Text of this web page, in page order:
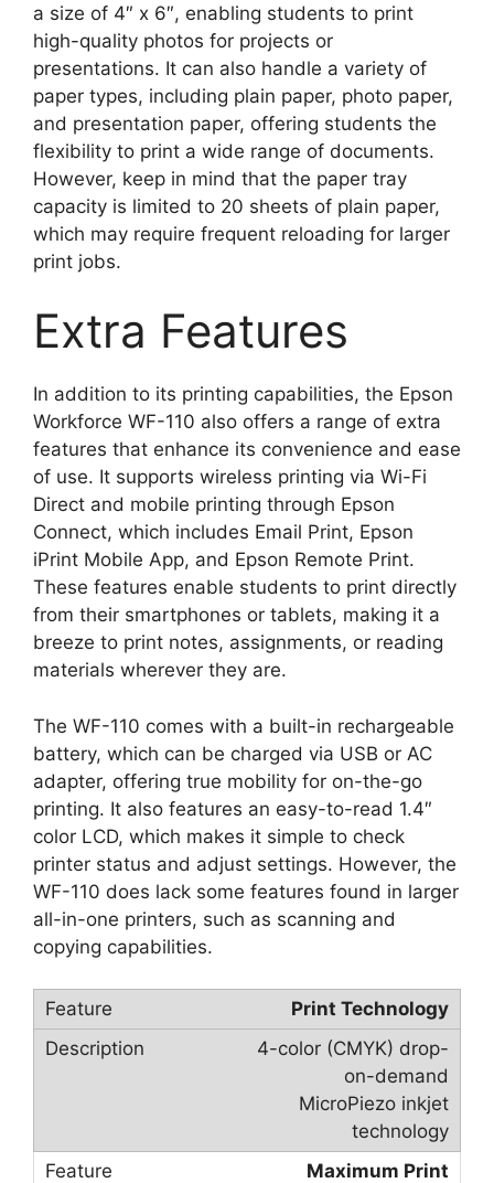
a size of 4″ x 6″, enabling students to print
high-quality photos for projects or
presentations. It can also handle a variety of
paper types, including plain paper, photo paper,
and presentation paper, offering students the
flexibility to print a wide range of documents.
However, keep in mind that the paper tray
capacity is limited to 20 sheets of plain paper,
which may require frequent reloading for larger
print jobs.
Extra Features
In addition to its printing capabilities, the Epson
Workforce WF-110 also offers a range of extra
features that enhance its convenience and ease
of use. It supports wireless printing via Wi-Fi
Direct and mobile printing through Epson
Connect, which includes Email Print, Epson
iPrint Mobile App, and Epson Remote Print.
These features enable students to print directly
from their smartphones or tablets, making it a
breeze to print notes, assignments, or reading
materials wherever they are.
The WF-110 comes with a built-in rechargeable
battery, which can be charged via USB or AC
adapter, offering true mobility for on-the-go
printing. It also features an easy-to-read 1.4″
color LCD, which makes it simple to check
printer status and adjust settings. However, the
WF-110 does lack some features found in larger
all-in-one printers, such as scanning and
copying capabilities.
Print Technology
4-color (CMYK) drop-
on-demand
MicroPiezo inkjet
technology
Maximum Print